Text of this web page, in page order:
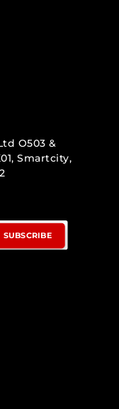
O503 &
Smartcity,
SUBSCRIBE